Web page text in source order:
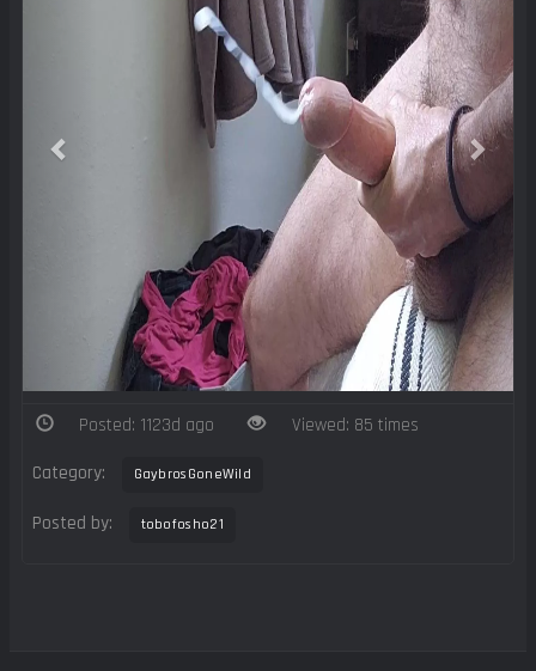
Posted: 1123d ago Viewed: 85 times
Category: GaybrosGoneWild
Posted by: tobofosho21